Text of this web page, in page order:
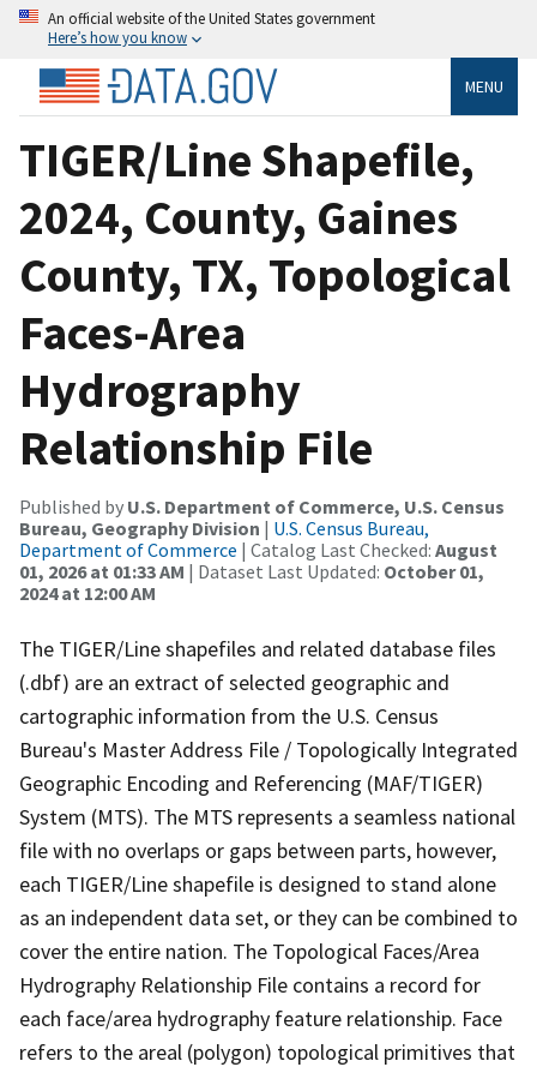
An official website of the United States government
Here’s how you know
MENU
TIGER/Line Shapefile,
2024, County, Gaines
County, TX, Topological
Faces-Area
Hydrography
Relationship File
Published by U.S. Department of Commerce, U.S. Census
Bureau, Geography Division | U.S. Census Bureau,
Department of Commerce | Catalog Last Checked: August
01, 2026 at 01:33 AM | Dataset Last Updated: October 01,
2024 at 12:00 AM
The TIGER/Line shapefiles and related database files
(.dbf) are an extract of selected geographic and
cartographic information from the U.S. Census
Bureau's Master Address File / Topologically Integrated
Geographic Encoding and Referencing (MAF/TIGER)
System (MTS). The MTS represents a seamless national
file with no overlaps or gaps between parts, however,
each TIGER/Line shapefile is designed to stand alone
as an independent data set, or they can be combined to
cover the entire nation. The Topological Faces/Area
Hydrography Relationship File contains a record for
each face/area hydrography feature relationship. Face
refers to the areal (polygon) topological primitives that